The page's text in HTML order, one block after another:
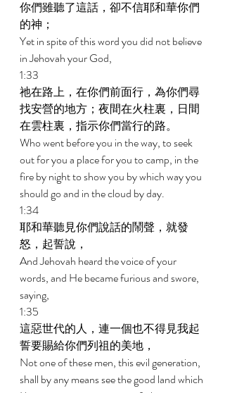
你們雖聽了這話，卻不信耶和華你們
的神；
Yet in spite of this word you did not believe
in Jehovah your God,
1:33
祂在路上，在你們前面行，為你們尋
找安營的地方；夜間在火柱裏，日間
在雲柱裏，指示你們當行的路。
Who went before you in the way, to seek
out for you a place for you to camp, in the
fire by night to show you by which way you
should go and in the cloud by day.
1:34
耶和華聽見你們說話的鬧聲，就發
怒，起誓說，
And Jehovah heard the voice of your
words, and He became furious and swore,
saying,
1:35
這惡世代的人，連一個也不得見我起
誓要賜給你們列祖的美地，
Not one of these men, this evil generation,
shall by any means see the good land which